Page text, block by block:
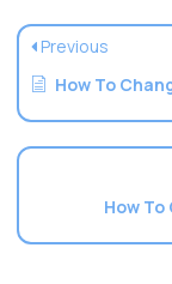
Previous
How To Change
How To